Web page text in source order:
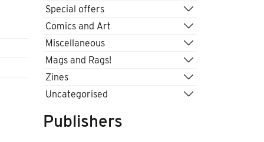
Special offers
Comics and Art
Miscellaneous
Mags and Rags!
Zines
Uncategorised
Publishers